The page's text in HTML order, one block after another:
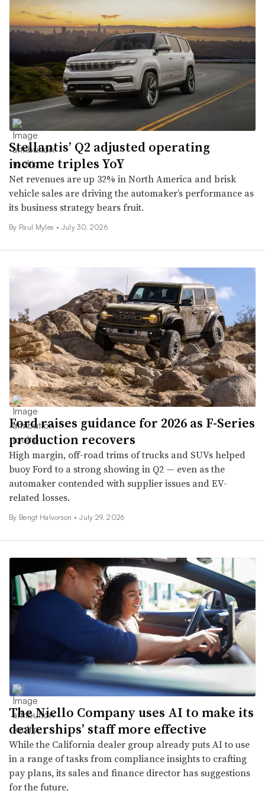
Stellantis’ Q2 adjusted operating
income triples YoY
Net revenues are up 32% in North America and brisk
vehicle sales are driving the automaker’s performance as
its business strategy bears fruit.
By Paul Myles • July 30, 2026
Ford raises guidance for 2026 as F-Series
production recovers
High margin, off-road trims of trucks and SUVs helped
buoy Ford to a strong showing in Q2 — even as the
automaker contended with supplier issues and EV-
related losses.
By Bengt Halvorson • July 29, 2026
The Niello Company uses AI to make its
dealerships’ staff more effective
While the California dealer group already puts AI to use
in a range of tasks from compliance insights to crafting
pay plans, its sales and finance director has suggestions
for the future.